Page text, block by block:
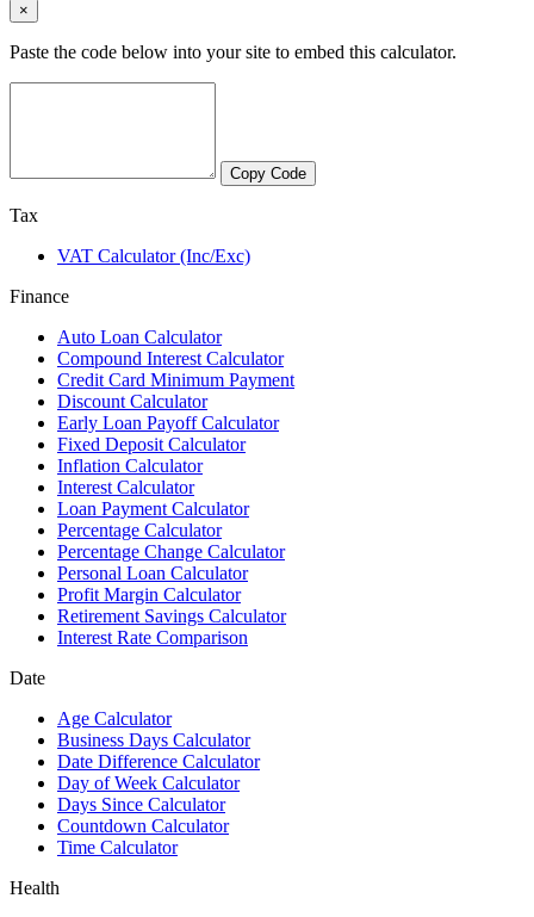
×
Paste the code below into your site to embed this calculator.
Copy Code
Tax
VAT Calculator (Inc/Exc)
Finance
Auto Loan Calculator
Compound Interest Calculator
Credit Card Minimum Payment
Discount Calculator
Early Loan Payoff Calculator
Fixed Deposit Calculator
Inflation Calculator
Interest Calculator
Loan Payment Calculator
Percentage Calculator
Percentage Change Calculator
Personal Loan Calculator
Profit Margin Calculator
Retirement Savings Calculator
Interest Rate Comparison
Date
Age Calculator
Business Days Calculator
Date Difference Calculator
Day of Week Calculator
Days Since Calculator
Countdown Calculator
Time Calculator
Health